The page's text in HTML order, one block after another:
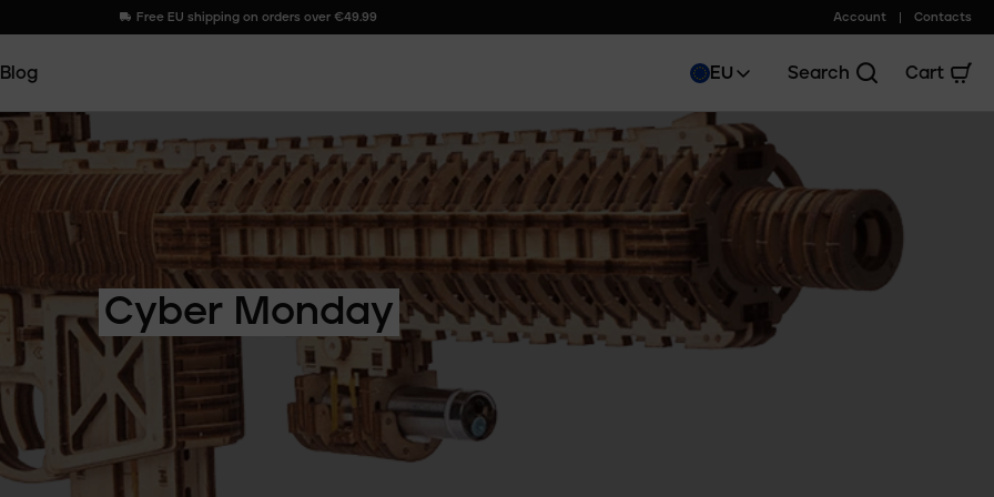
Free EU shipping on orders over €49.99 Account Contacts
Blog EU Search Cart
Cyber Monday